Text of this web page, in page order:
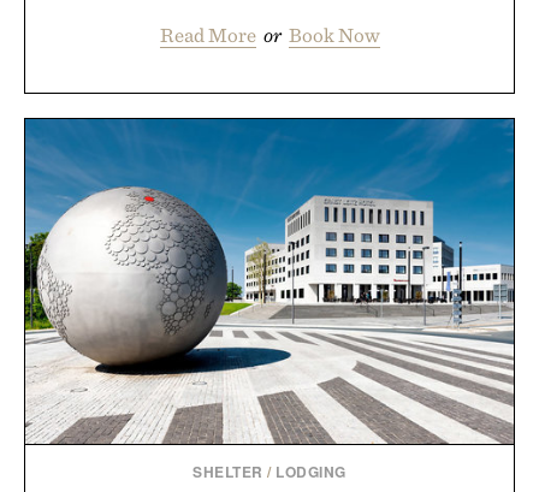
Read More or Book Now
SHELTER / LODGING